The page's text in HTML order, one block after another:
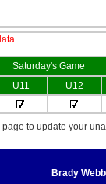
Saturday's Game
U11 U12
to update your
Brady